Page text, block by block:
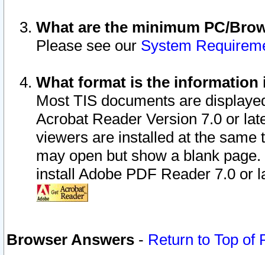
What are the minimum PC/
Please see our System
What format is the information
Most TIS documents are
Acrobat Reader Version 7.0 or
viewers are installed at the
may open but show a blank
install Adobe PDF Reader 7.0 or
Browser Answers - Return to Top of